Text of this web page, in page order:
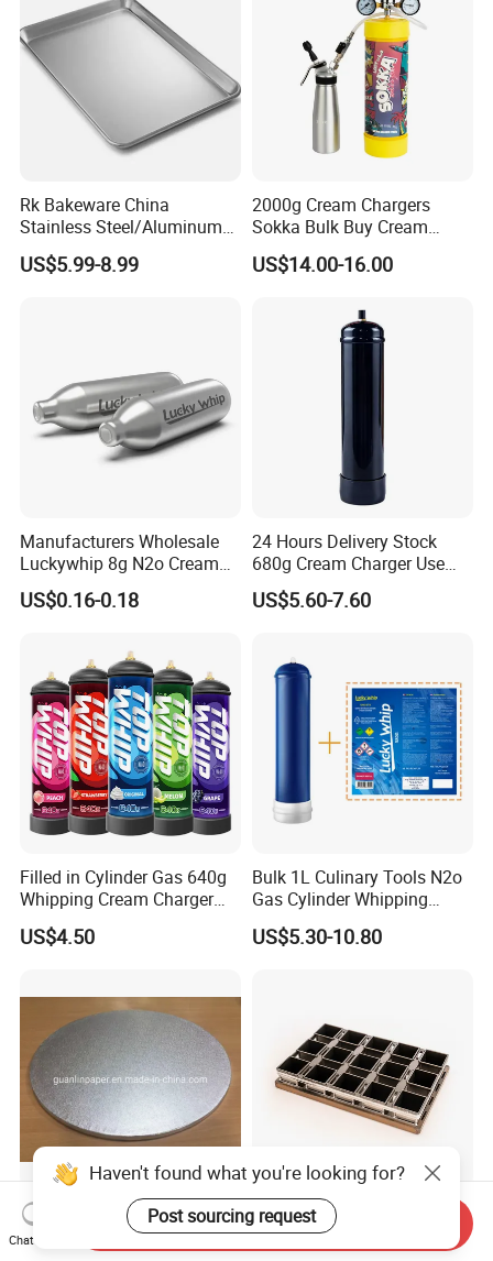
Rk Bakeware China
Stainless Steel/Aluminum
Bread Sheet Baking Pan
Hamburger Bun Pan Roll
US$5.99-8.99
2000g Cream Chargers
Sokka Bulk Buy Cream
Chargers Whipped Cream
Chargers N2o Nitrous Oxide
US$14.00-16.00
Manufacturers Wholesale
Luckywhip 8g N2o Cream
Charger 10 Packs
US$0.16-0.18
24 Hours Delivery Stock
680g Cream Charger Use
Dessert Tool
US$5.60-7.60
Filled in Cylinder Gas 640g
Whipping Cream Charger
Nitrogen Oxide
US$4.50
Bulk 1L Culinary Tools N2o
Gas Cylinder Whipping
Cream Dispenser Cream
Chargers
US$5.30-10.80
OEM/ODM Factory Supply
Disposable Glossy 3 Tier
High Frame Design 15
Compartment Toast Food
Haven't found what you're looking for?
Post sourcing request
Chat Now
Send Inquiry